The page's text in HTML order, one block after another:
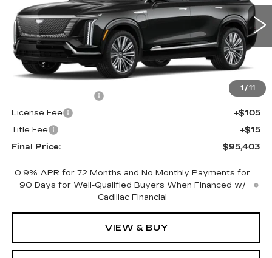
1 / 11
2502 mi Ext. Int.
Less
MSRP:
$94,885
+$398
License Fee
+$105
Title Fee
+$15
Final Price:
$95,403
0.9% APR for 72 Months and No Monthly Payments for
90 Days for Well-Qualified Buyers When Financed w/
Cadillac Financial
VIEW & BUY